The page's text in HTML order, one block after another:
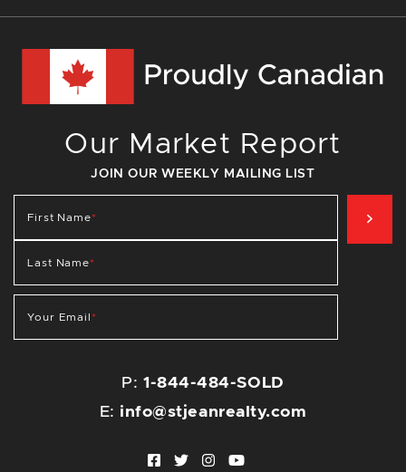
Our Market Report
JOIN OUR WEEKLY MAILING LIST
First Name*
Last Name*
Your Email *
P:1-844-484-SOLD
E: info@stjeanrealty.com
Facebook profile
Twitter profile
Instagram account
Youtube channel